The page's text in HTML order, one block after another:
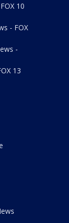
10
- FOX
-
13